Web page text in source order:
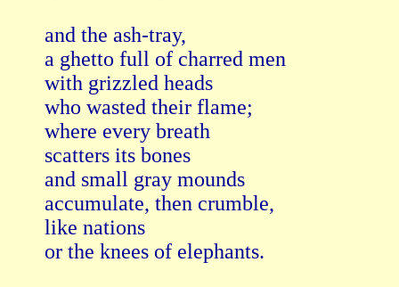
and the ash-tray,
a ghetto full of charred men
with grizzled heads
who wasted their flame;
where every breath
scatters its bones
and small gray mounds
accumulate, then crumble,
like nations
or the knees of elephants.